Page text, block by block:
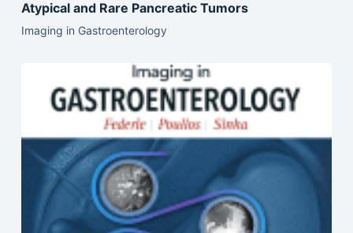
Atypical and Rare Pancreatic Tumors
Imaging in Gastroenterology